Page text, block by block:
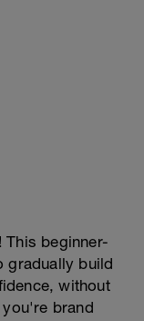
beginner-
gradually build
without
brand